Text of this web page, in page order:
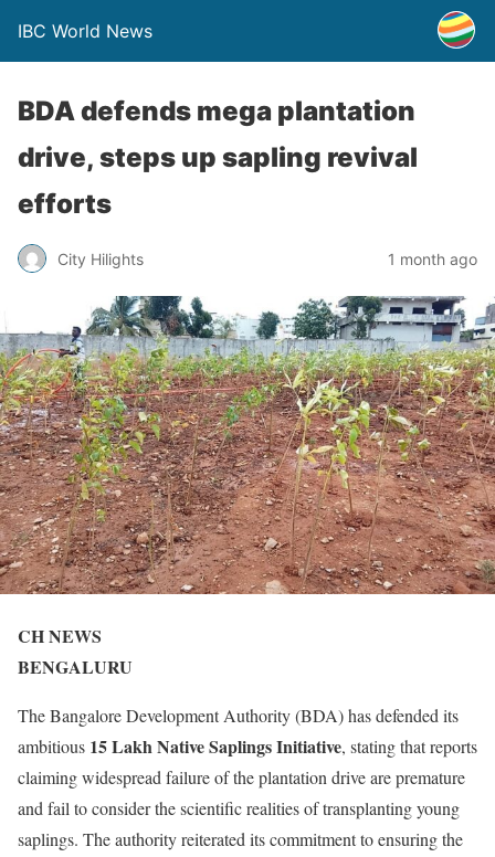
IBC World News
BDA defends mega plantation
drive, steps up sapling revival
efforts
City Hilights 1 month ago
CH NEWS
BENGALURU
The Bangalore Development Authority (BDA) has defended its
ambitious 15 Lakh Native Saplings Initiative, stating that reports
claiming widespread failure of the plantation drive are premature
and fail to consider the scientific realities of transplanting young
saplings. The authority reiterated its commitment to ensuring the